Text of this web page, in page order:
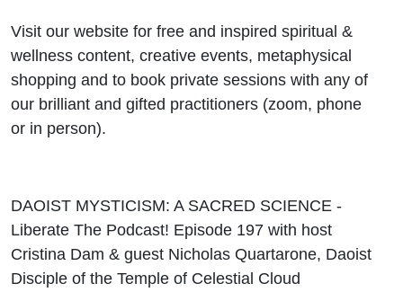
Visit our website for free and inspired spiritual &
wellness content, creative events, metaphysical
shopping and to book private sessions with any of
our brilliant and gifted practitioners (zoom, phone
or in person).
DAOIST MYSTICISM: A SACRED SCIENCE -
Liberate The Podcast! Episode 197 with host
Cristina Dam & guest Nicholas Quartarone, Daoist
Disciple of the Temple of Celestial Cloud